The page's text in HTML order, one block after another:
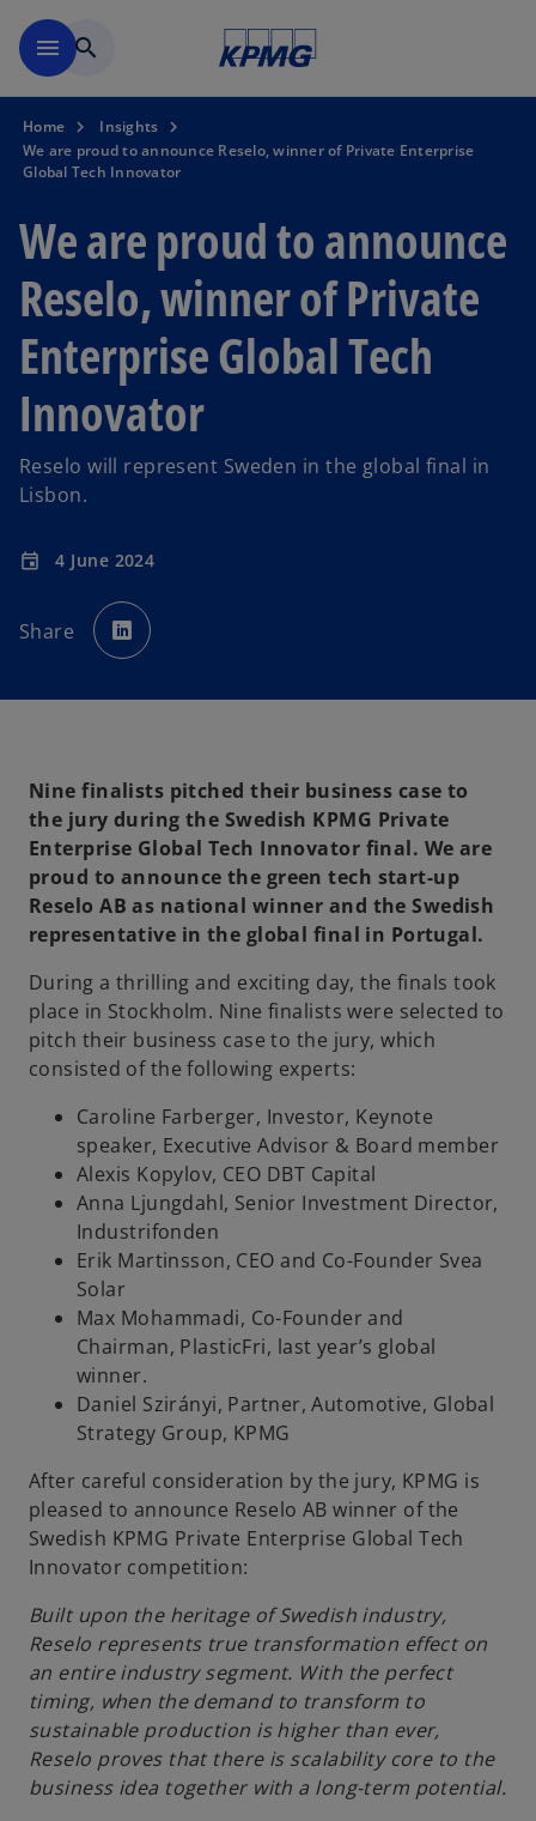
menu search
Home
Insights
We are proud to announce Reselo, winner of Private Enterprise
Global Tech Innovator
We are proud to announce
Reselo, winner of Private
Enterprise Global Tech
Innovator
Reselo will represent Sweden in the global final in
Lisbon.
event 4 June 2024
Share p
e
b
Nine finalists pitched their business case to
the jury during the Swedish KPMG Private
Enterprise Global Tech Innovator final. We are
proud to announce the green tech start-up
Reselo AB as national winner and the Swedish
representative in the global final in Portugal.
During a thrilling and exciting day, the finals took
place in Stockholm. Nine finalists were selected to
pitch their business case to the jury, which
consisted of the following experts:
Caroline Farberger, Investor, Keynote
speaker, Executive Advisor & Board member
Alexis Kopylov, CEO DBT Capital
Anna Ljungdahl, Senior Investment Director,
Industrifonden
Erik Martinsson, CEO and Co-Founder Svea
Solar
Max Mohammadi, Co-Founder and
Chairman, PlasticFri, last year’s global
winner.
Daniel Szirányi, Partner, Automotive, Global
Strategy Group, KPMG
After careful consideration by the jury, KPMG is
pleased to announce Reselo AB winner of the
Swedish KPMG Private Enterprise Global Tech
Innovator competition:
Built upon the heritage of Swedish industry,
Reselo represents true transformation effect on
an entire industry segment. With the perfect
timing, when the demand to transform to
sustainable production is higher than ever,
Reselo proves that there is scalability core to the
business idea together with a long-term potential.